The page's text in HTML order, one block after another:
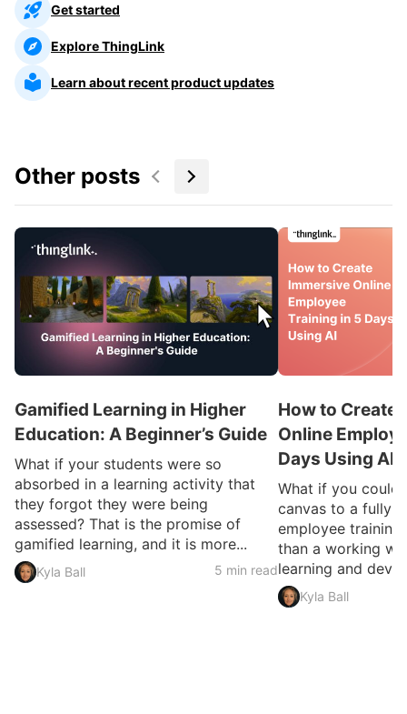
Get started
Explore ThingLink
Learn about recent product updates
Other posts
Gamified Learning in Higher
Education: A Beginner’s Guide
What if your students were so
absorbed in a learning activity that
they forgot they were being
assessed? That is the promise of
gamified learning, and it is more...
Kyla Ball 5 min read
How to Create
Online
Days Using AI
What if you could
canvas to a fully
employee training
than a working
learning and
Kyla Ball